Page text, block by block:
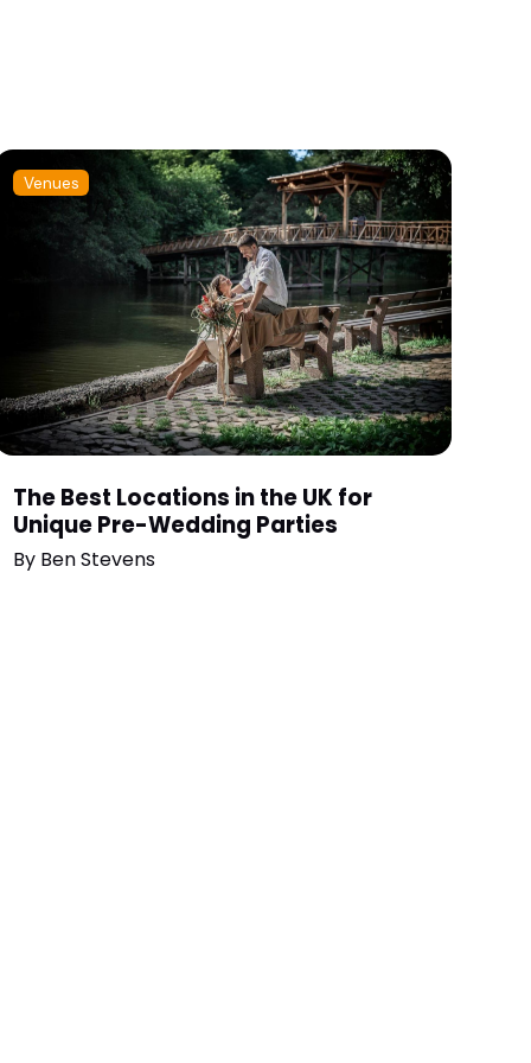
Venues
The Best Locations in the UK for
Unique Pre-Wedding Parties
By Ben Stevens